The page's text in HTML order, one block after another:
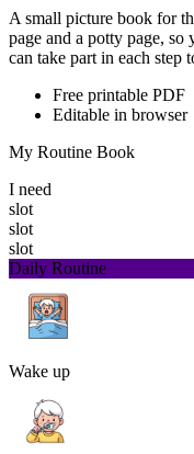
A small picture book for
page and a potty page,
can take part in each step
Free printable PDF
Editable in browser
My Routine Book
I need
slot
slot
slot
Daily Routine
Wake up